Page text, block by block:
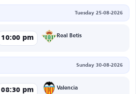
Tuesday 25-08-2026
10:00 pm Real Betis
Sunday 30-08-2026
08:30 pm Valencia